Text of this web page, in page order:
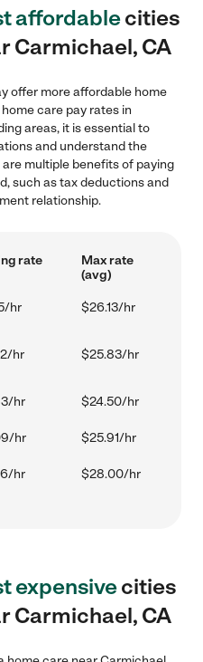
affordablecities
Carmichael, CA
offer more affordable home
care pay rates in
areas, it is essential to
and understand the
multiple benefits of paying
such as tax deductions and
relationship.
rate
Max rate
(avg)
hr $26.13/hr
hr $25.83/hr
hr $24.50/hr
hr $25.91/hr
hr $28.00/hr
expensivecities
Carmichael, CA